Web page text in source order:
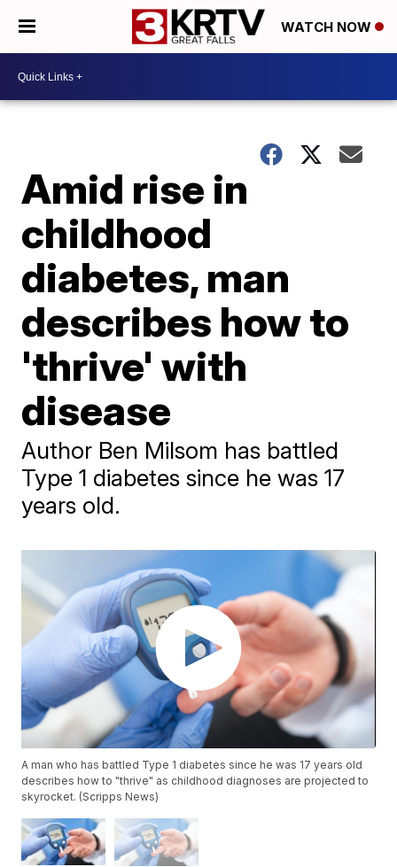
WATCH NOW
Amid rise in
childhood
diabetes, man
describes how to
'thrive' with
disease
Author Ben Milsom has battled
Type 1 diabetes since he was 17
years old.
A man who has battled Type 1 diabetes since he was 17 years old
describes how to "thrive" as childhood diagnoses are projected to
skyrocket. (Scripps News)